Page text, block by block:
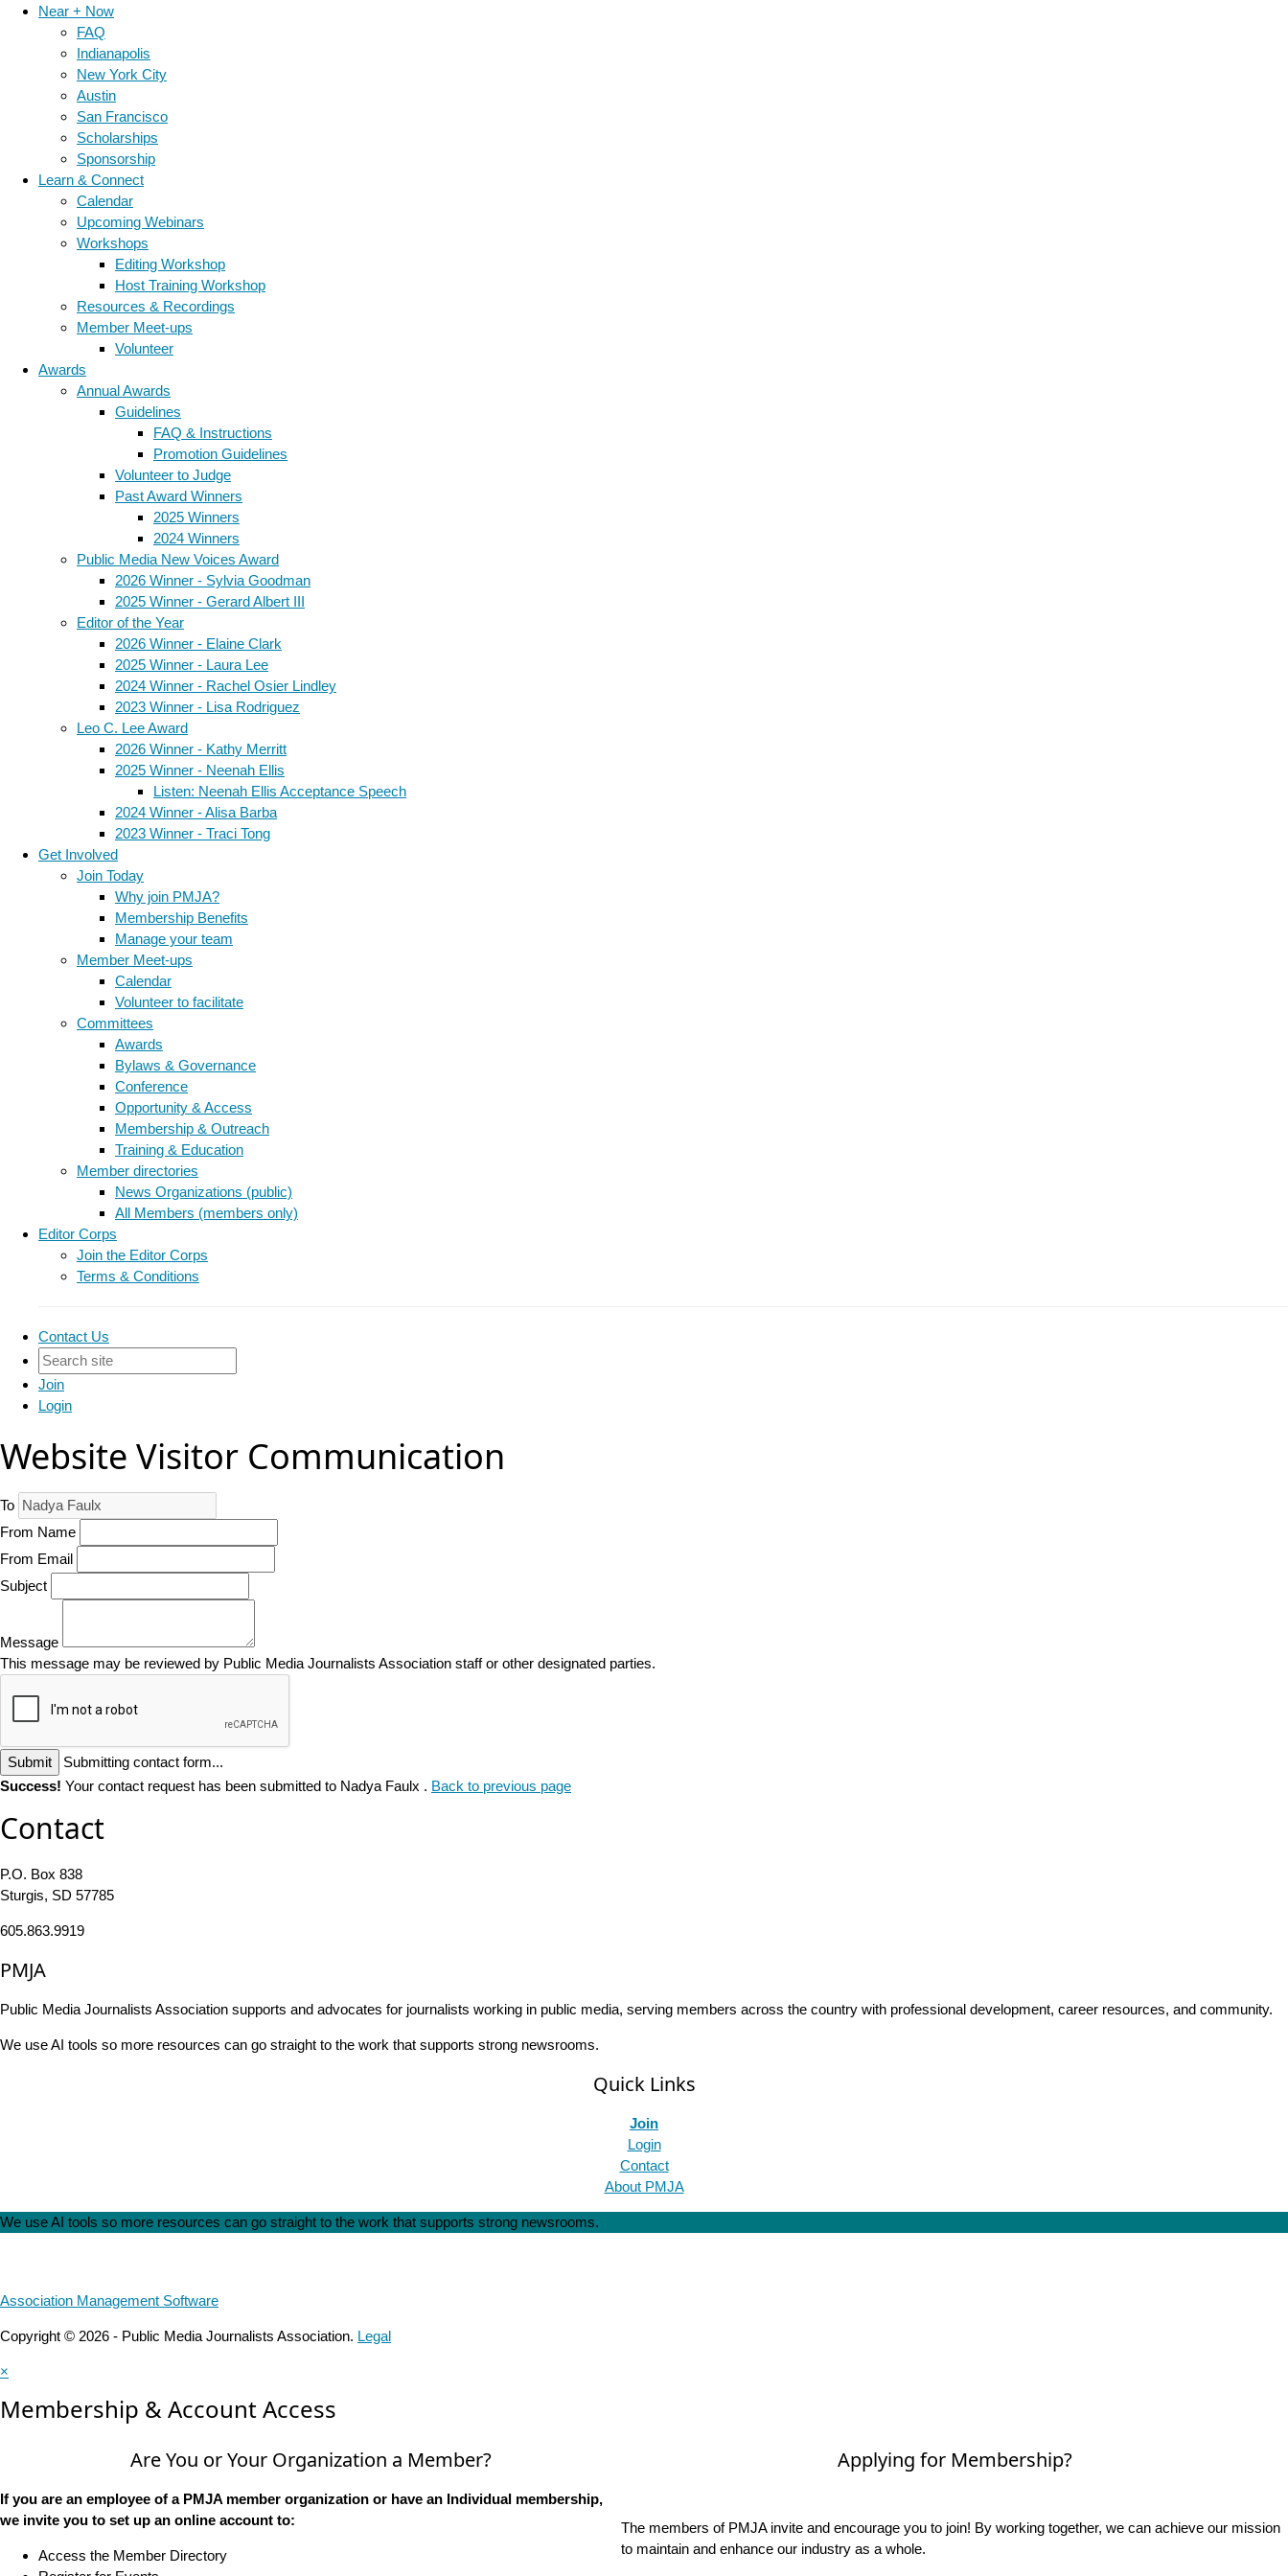
Near + Now
FAQ
Indianapolis
New York City
Austin
San Francisco
Scholarships
Sponsorship
Learn & Connect
Calendar
Upcoming Webinars
Workshops
Editing Workshop
Host Training Workshop
Resources & Recordings
Member Meet-ups
Volunteer
Awards
Annual Awards
Guidelines
FAQ & Instructions
Promotion Guidelines
Volunteer to Judge
Past Award Winners
2025 Winners
2024 Winners
Public Media New Voices Award
2026 Winner - Sylvia Goodman
2025 Winner - Gerard Albert III
Editor of the Year
2026 Winner - Elaine Clark
2025 Winner - Laura Lee
2024 Winner - Rachel Osier Lindley
2023 Winner - Lisa Rodriguez
Leo C. Lee Award
2026 Winner - Kathy Merritt
2025 Winner - Neenah Ellis
Listen: Neenah Ellis Acceptance Speech
2024 Winner - Alisa Barba
2023 Winner - Traci Tong
Get Involved
Join Today
Why join PMJA?
Membership Benefits
Manage your team
Member Meet-ups
Calendar
Volunteer to facilitate
Committees
Awards
Bylaws & Governance
Conference
Opportunity & Access
Membership & Outreach
Training & Education
Member directories
News Organizations (public)
All Members (members only)
Editor Corps
Join the Editor Corps
Terms & Conditions
Contact Us
Join
Login
Website Visitor Communication
To
From Name
From Email
Subject
Message
This message may be reviewed by Public Media Journalists Association staff or other designated parties.
Submit
Submitting contact form...
Success! Your contact request has been submitted to Nadya Faulx . Back to previous page
Contact
P.O. Box 838
Sturgis, SD 57785
605.863.9919
PMJA
Public Media Journalists Association supports and advocates for journalists working in public media, serving members across the country with professional development, career resources, and community.
We use AI tools so more resources can go straight to the work that supports strong newsrooms.
Quick Links
Join
Login
Contact
About PMJA
We use AI tools so more resources can go straight to the work that supports strong newsrooms.
Association Management Software
Copyright © 2026 - Public Media Journalists Association. Legal
×
Membership & Account Access
Are You or Your Organization a Member?
If you are an employee of a PMJA member organization or have an Individual membership,
we invite you to set up an online account to:
Access the Member Directory
Applying for Membership?
The members of PMJA invite and encourage you to join! By working together, we can achieve our mission
to maintain and enhance our industry as a whole.